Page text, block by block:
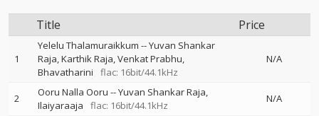
Title Price
1
Yelelu Thalamuraikkum --Yuvan Shankar
Raja Karthik Raja Venkat Prabhu
Bhavatharini
flac: 16bit/44.1kHz
N/A
2 Ooru Nalla Ooru --Yuvan Shankar Raja
Ilaiyaraaja
flac: 16bit/44.1kHz
N/A